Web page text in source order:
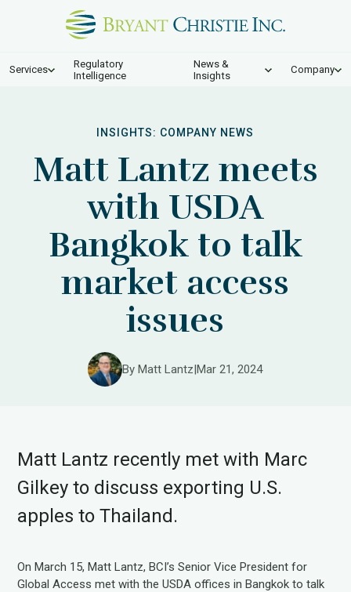
Services
Regulatory
Intelligence
News &
Insights
Company
INSIGHTS: COMPANY NEWS
Matt Lantz meets
with USDA
Bangkok to talk
market access
issues
By Matt Lantz|Mar 21, 2024
Matt Lantz recently met with Marc
Gilkey to discuss exporting U.S.
apples to Thailand.
On March 15, Matt Lantz, BCI’s Senior Vice President for
Global Access met with the USDA offices in Bangkok to talk